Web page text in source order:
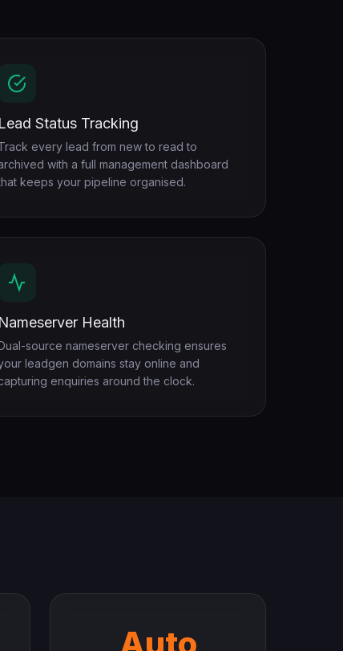
Lead Status Tracking
every lead from new to read to
with a full management dashboard
keeps your pipeline organised.
Nameserver Health
source nameserver checking ensures
leadgen domains stay online and
enquiries around the clock.